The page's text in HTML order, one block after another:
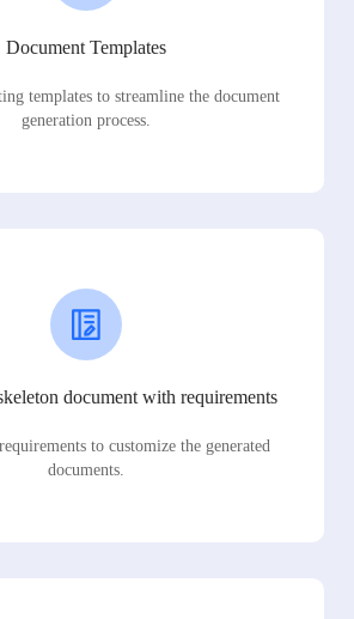
Document Templates
templates to streamline the document
generation process.
document with requirements
to customize the generated
documents.